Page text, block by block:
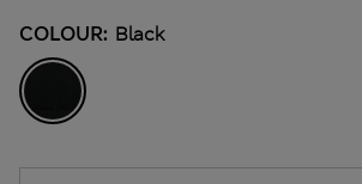
COLOUR: Black